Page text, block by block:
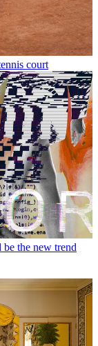
court
the new trend